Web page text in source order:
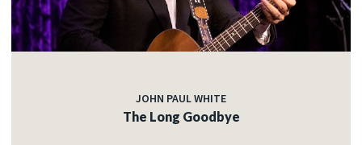
JOHN PAUL WHITE
The Long Goodbye